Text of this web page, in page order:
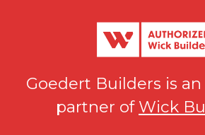
Goedert Builders is
partner of Wick